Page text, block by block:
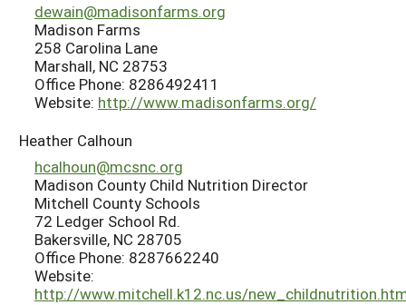
dewain@madisonfarms.org
Madison Farms
258 Carolina Lane
Marshall, NC 28753
Office Phone: 8286492411
Website: http://www.madisonfarms.org/
Heather Calhoun
hcalhoun@mcsnc.org
Madison County Child Nutrition Director
Mitchell County Schools
72 Ledger School Rd.
Bakersville, NC 28705
Office Phone: 8287662240
Website:
http://www.mitchell.k12.nc.us/